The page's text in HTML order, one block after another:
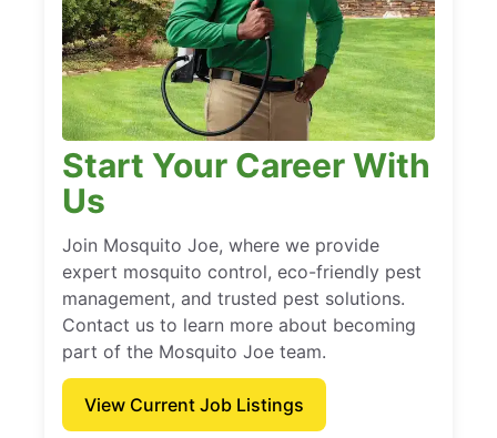
Start Your Career With
Us
Join Mosquito Joe, where we provide
expert mosquito control, eco-friendly pest
management, and trusted pest solutions.
Contact us to learn more about becoming
part of the Mosquito Joe team.
View Current Job Listings